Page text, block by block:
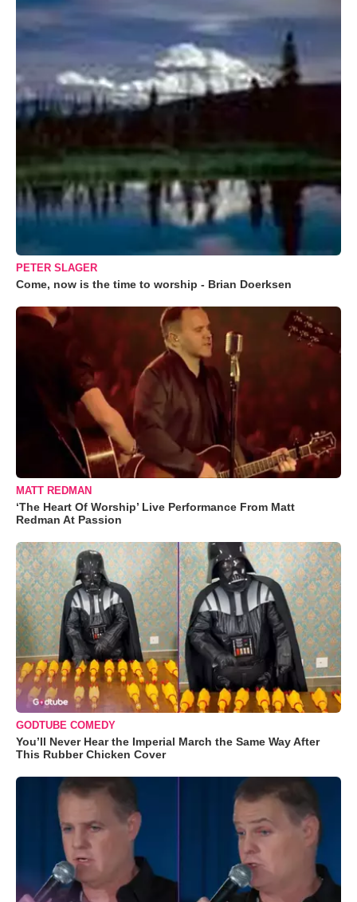
PETER SLAGER
Come, now is the time to worship - Brian Doerksen
MATT REDMAN
‘The Heart Of Worship’ Live Performance From Matt
Redman At Passion
GODTUBE COMEDY
You’ll Never Hear the Imperial March the Same Way After
This Rubber Chicken Cover